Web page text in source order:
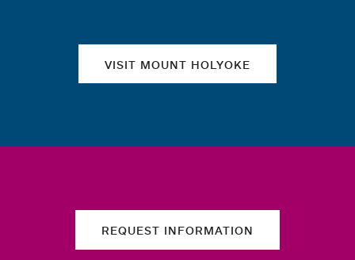
VISIT MOUNT HOLYOKE
REQUEST INFORMATION